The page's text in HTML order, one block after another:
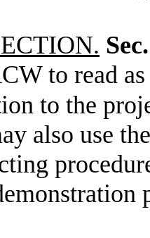
to read
to the
also use